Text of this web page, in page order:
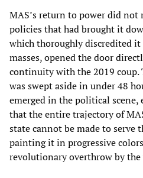
MAS’s return to power did not
policies that had brought it
which thoroughly discredited
masses, opened the door
continuity with the 2019 coup.
was swept aside in under 48
emerged in the political scene,
that the entire trajectory of
state cannot be made to serve
painting it in progressive
revolutionary overthrow by the